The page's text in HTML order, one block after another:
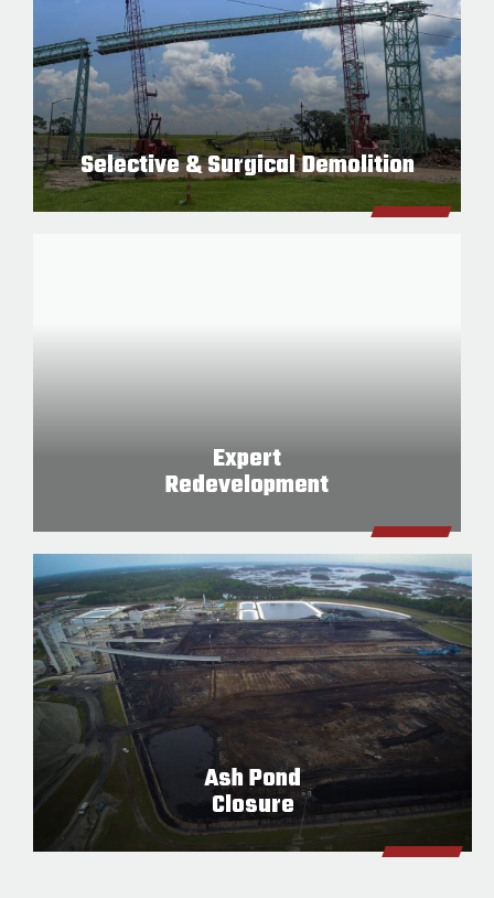
Selective & Surgical Demolition
Expert
Redevelopment
Ash Pond
Closure